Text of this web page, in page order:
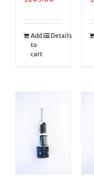
Add
to
cart
Details